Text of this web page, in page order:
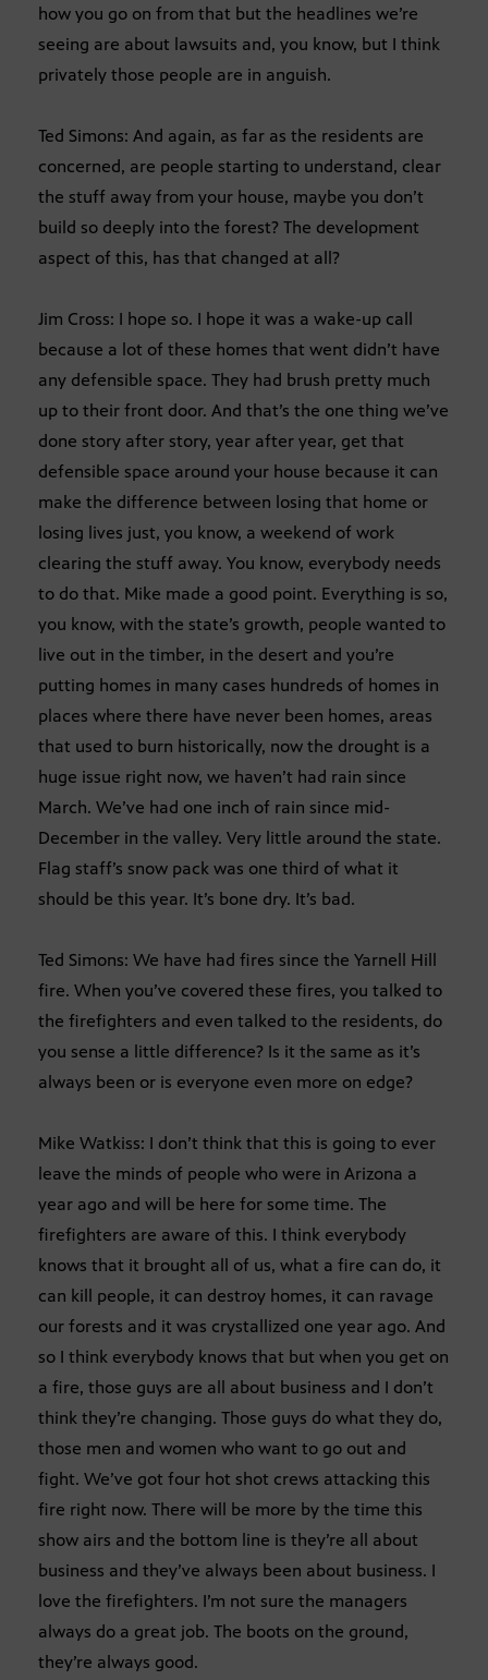
how you go on from that but the headlines we’re
seeing are about lawsuits and, you know, but I think
privately those people are in anguish.
Ted Simons: And again, as far as the residents are
concerned, are people starting to understand, clear
the stuff away from your house, maybe you don’t
build so deeply into the forest? The development
aspect of this, has that changed at all?
Jim Cross: I hope so. I hope it was a wake-up call
because a lot of these homes that went didn’t have
any defensible space. They had brush pretty much
up to their front door. And that’s the one thing we’ve
done story after story, year after year, get that
defensible space around your house because it can
make the difference between losing that home or
losing lives just, you know, a weekend of work
clearing the stuff away. You know, everybody needs
to do that. Mike made a good point. Everything is so,
you know, with the state’s growth, people wanted to
live out in the timber, in the desert and you’re
putting homes in many cases hundreds of homes in
places where there have never been homes, areas
that used to burn historically, now the drought is a
huge issue right now, we haven’t had rain since
March. We’ve had one inch of rain since mid-
December in the valley. Very little around the state.
Flag staff’s snow pack was one third of what it
should be this year. It’s bone dry. It’s bad.
Ted Simons: We have had fires since the Yarnell Hill
fire. When you’ve covered these fires, you talked to
the firefighters and even talked to the residents, do
you sense a little difference? Is it the same as it’s
always been or is everyone even more on edge?
Mike Watkiss: I don’t think that this is going to ever
leave the minds of people who were in Arizona a
year ago and will be here for some time. The
firefighters are aware of this. I think everybody
knows that it brought all of us, what a fire can do, it
can kill people, it can destroy homes, it can ravage
our forests and it was crystallized one year ago. And
so I think everybody knows that but when you get on
a fire, those guys are all about business and I don’t
think they’re changing. Those guys do what they do,
those men and women who want to go out and
fight. We’ve got four hot shot crews attacking this
fire right now. There will be more by the time this
show airs and the bottom line is they’re all about
business and they’ve always been about business. I
love the firefighters. I’m not sure the managers
always do a great job. The boots on the ground,
they’re always good.